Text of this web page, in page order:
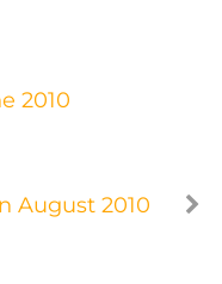
2010
August 2010